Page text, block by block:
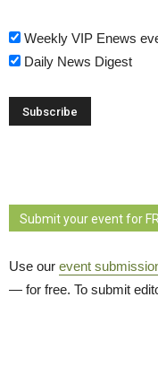
Weekly VIP Enews
Daily News Digest
Submit your event for
Use our event
— for free. To submit